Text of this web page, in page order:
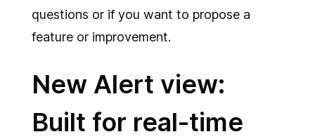
questions or if you want to propose a
feature or improvement.
New Alert view:
Built for real-time